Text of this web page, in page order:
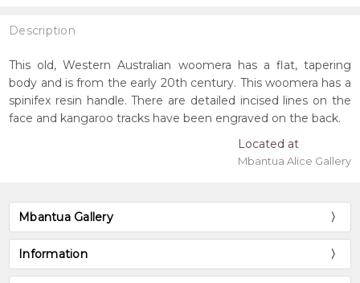
Description
This old, Western Australian woomera has a flat, tapering
body and is from the early 20th century. This woomera has a
spinifex resin handle. There are detailed incised lines on the
face and kangaroo tracks have been engraved on the back.
Located at
Mbantua Alice Gallery
Mbantua Gallery
Information